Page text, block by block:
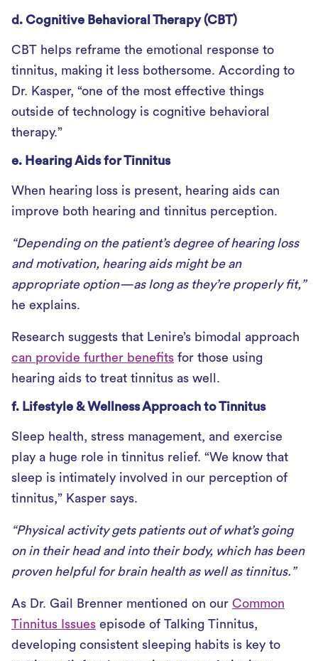
d. Cognitive Behavioral Therapy (CBT)
CBT helps reframe the emotional response to
tinnitus, making it less bothersome. According to
Dr. Kasper, “one of the most effective things
outside of technology is cognitive behavioral
therapy.”
e. Hearing Aids for Tinnitus
When hearing loss is present, hearing aids can
improve both hearing and tinnitus perception.
“Depending on the patient’s degree of hearing loss
and motivation, hearing aids might be an
appropriate option—as long as they’re properly fit,”
he explains.
Research suggests that Lenire’s bimodal approach
can provide further benefits for those using
hearing aids to treat tinnitus as well.
f. Lifestyle & Wellness Approach to Tinnitus
Sleep health, stress management, and exercise
play a huge role in tinnitus relief. “We know that
sleep is intimately involved in our perception of
tinnitus,” Kasper says.
“Physical activity gets patients out of what’s going
on in their head and into their body, which has been
proven helpful for brain health as well as tinnitus.”
As Dr. Gail Brenner mentioned on our Common
Tinnitus Issues episode of Talking Tinnitus,
developing consistent sleeping habits is key to